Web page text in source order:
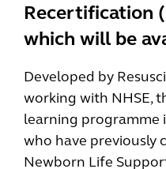
Recertification
which will be
Developed by
working with NHSE,
learning programme
who have previously
Newborn Life